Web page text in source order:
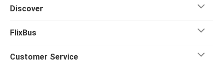
Discover
FlixBus
Customer Service